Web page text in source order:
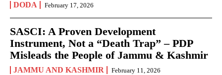
DODA February 17, 2026
SASCI: A Proven Development
Instrument, Not a “Death Trap” – PDP
Misleads the People of Jammu & Kashmir
JAMMU AND KASHMIR February 11, 2026